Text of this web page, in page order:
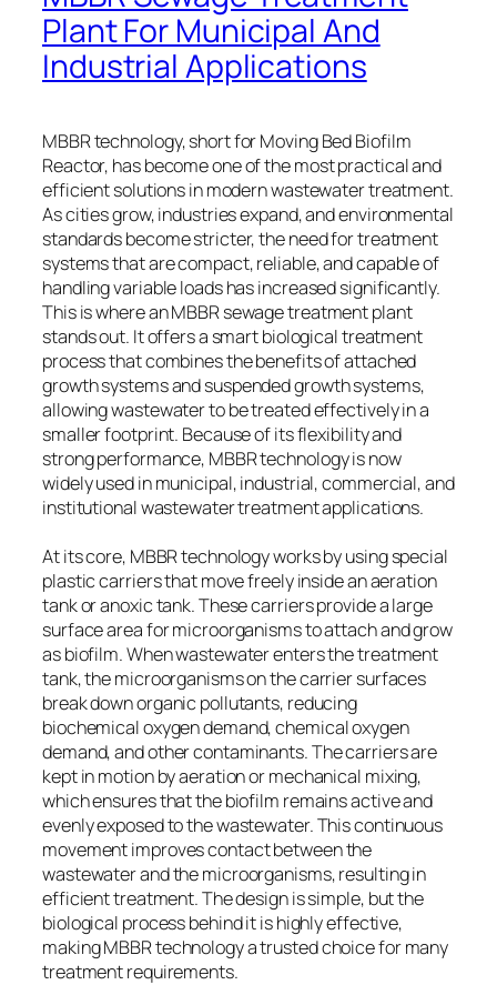
Plant For Municipal And
Industrial Applications
MBBR technology, short for Moving Bed Biofilm
Reactor, has become one of the most practical and
efficient solutions in modern wastewater treatment.
As cities grow, industries expand, and environmental
standards become stricter, the need for treatment
systems that are compact, reliable, and capable of
handling variable loads has increased significantly.
This is where an MBBR sewage treatment plant
stands out. It offers a smart biological treatment
process that combines the benefits of attached
growth systems and suspended growth systems,
allowing wastewater to be treated effectively in a
smaller footprint. Because of its flexibility and
strong performance, MBBR technology is now
widely used in municipal, industrial, commercial, and
institutional wastewater treatment applications.
At its core, MBBR technology works by using special
plastic carriers that move freely inside an aeration
tank or anoxic tank. These carriers provide a large
surface area for microorganisms to attach and grow
as biofilm. When wastewater enters the treatment
tank, the microorganisms on the carrier surfaces
break down organic pollutants, reducing
biochemical oxygen demand, chemical oxygen
demand, and other contaminants. The carriers are
kept in motion by aeration or mechanical mixing,
which ensures that the biofilm remains active and
evenly exposed to the wastewater. This continuous
movement improves contact between the
wastewater and the microorganisms, resulting in
efficient treatment. The design is simple, but the
biological process behind it is highly effective,
making MBBR technology a trusted choice for many
treatment requirements.